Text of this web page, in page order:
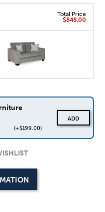
Total Price
$848.00
(+$199.00)
ADD